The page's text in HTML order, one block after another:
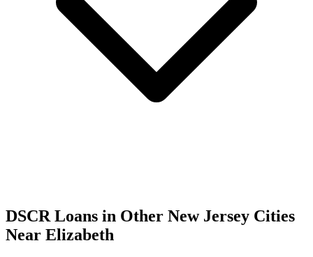
DSCR Loans in Other New Jersey Cities
Near Elizabeth